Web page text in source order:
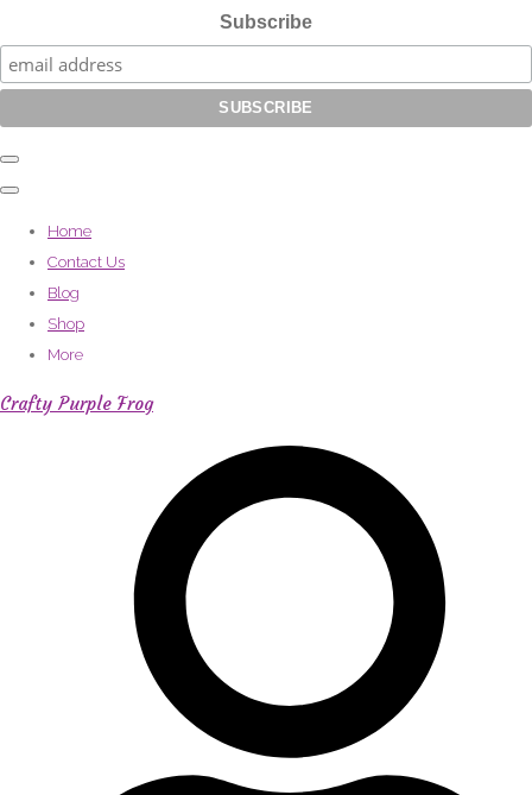
Subscribe
Home
Contact Us
Blog
Shop
More
Crafty Purple Frog